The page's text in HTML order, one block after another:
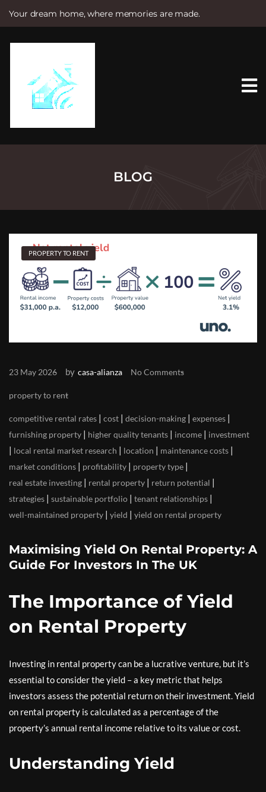
Your dream home, where memories are made.
e
BLOG
PROPERTY TO RENT
23 May 2026 by casa-alianza No Comments
property to rent
competitive rental rates | cost | decision-making | expenses |
furnishing property | higher quality tenants | income | investment
| local rental market research | location | maintenance costs |
market conditions | profitability | property type |
real estate investing | rental property | return potential |
strategies | sustainable portfolio | tenant relationships |
well-maintained property | yield | yield on rental property
Maximising Yield On Rental Property: A
Guide For Investors In The UK
The Importance of Yield
on Rental Property
Investing in rental property can be a lucrative venture, but it’s
essential to consider the yield – a key metric that helps
investors assess the potential return on their investment. Yield
on rental property is calculated as a percentage of the
property’s annual rental income relative to its value or cost.
Understanding Yield